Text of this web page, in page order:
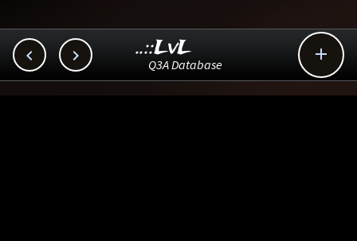
  
..::LvL
Q3A Database